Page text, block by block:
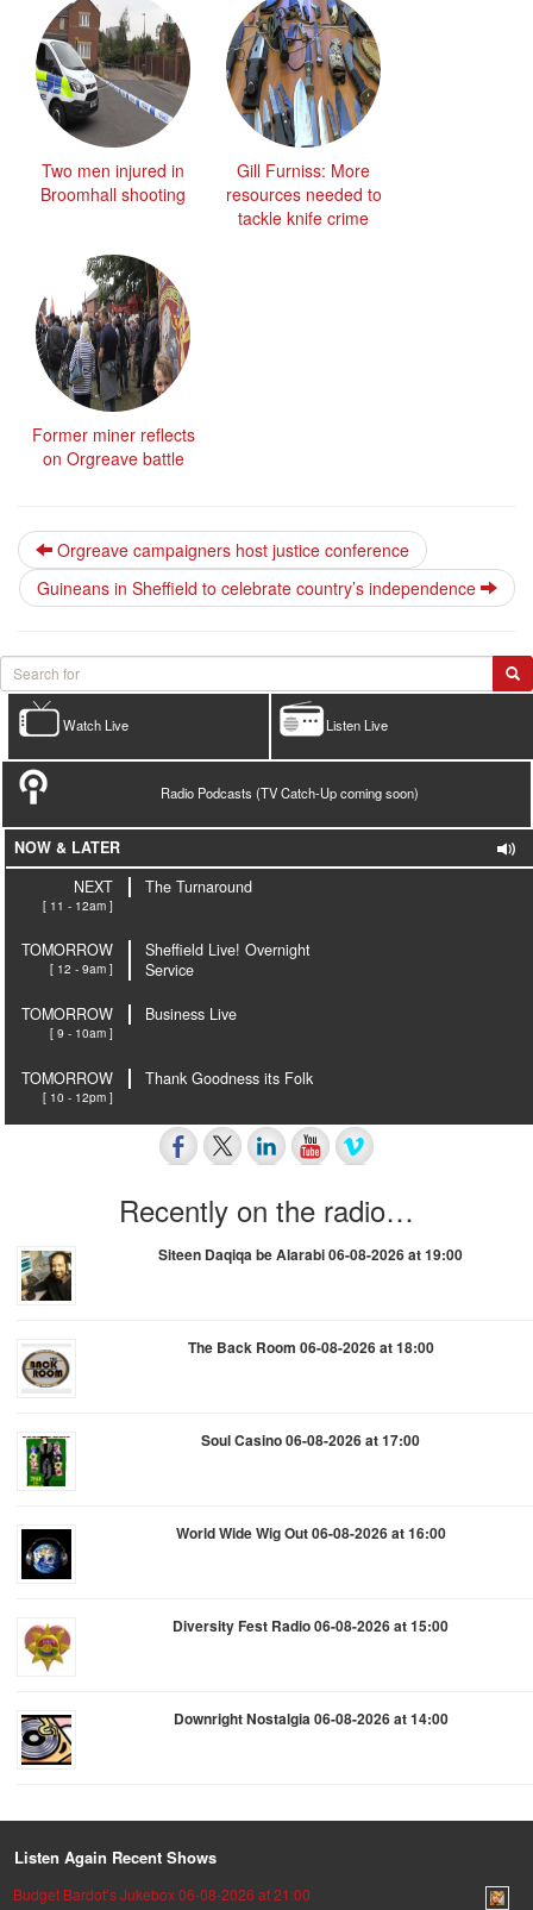
Two men injured in
Broomhall shooting
Gill Furniss: More
resources needed to
tackle knife crime
Former miner reflects
on Orgreave battle
Orgreave campaigners host justice conference
Guineans in Sheffield to celebrate country’s independence
Listen Live
Watch Live
Radio Podcasts (TV Catch-Up coming soon)
NOW & LATER
NEXT
[ 11 - 12am ]
The Turnaround
TOMORROW
[ 12 - 9am ]
Sheffield Live! Overnight
Service
TOMORROW
[ 9 - 10am ]
Business Live
TOMORROW
[ 10 - 12pm ]
Thank Goodness its Folk
Recently on the radio…
Siteen Daqiqa be Alarabi 06-08-2026 at 19:00
The Back Room 06-08-2026 at 18:00
Soul Casino 06-08-2026 at 17:00
World Wide Wig Out 06-08-2026 at 16:00
Diversity Fest Radio 06-08-2026 at 15:00
Downright Nostalgia 06-08-2026 at 14:00
Listen Again Recent Shows
Budget Bardot’s Jukebox 06-08-2026 at 21:00